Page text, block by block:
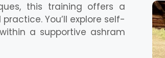
this training offers a
You’ll explore self-
a supportive ashram